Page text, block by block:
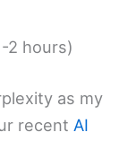
2 hours)
as my
recent AI